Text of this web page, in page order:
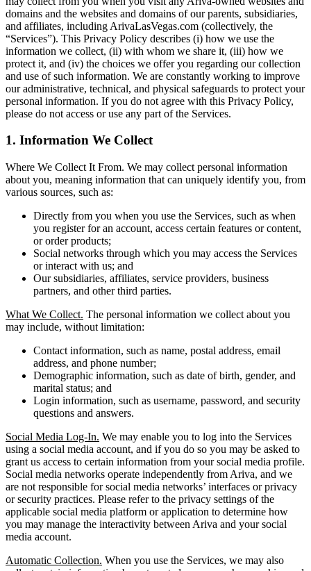
domains and the websites and domains of our parents, subsidiaries,
and affiliates, including ArivaLasVegas.com (collectively, the
“Services”). This Privacy Policy describes (i) how we use the
information we collect, (ii) with whom we share it, (iii) how we
protect it, and (iv) the choices we offer you regarding our collection
and use of such information. We are constantly working to improve
our administrative, technical, and physical safeguards to protect your
personal information. If you do not agree with this Privacy Policy,
please do not access or use any part of the Services.
1. Information We Collect
Where We Collect It From. We may collect personal information
about you, meaning information that can uniquely identify you, from
various sources, such as:
Directly from you when you use the Services, such as when
you register for an account, access certain features or content,
or order products;
Social networks through which you may access the Services
or interact with us; and
Our subsidiaries, affiliates, service providers, business
partners, and other third parties.
What We Collect. The personal information we collect about you
may include, without limitation:
Contact information, such as name, postal address, email
address, and phone number;
Demographic information, such as date of birth, gender, and
marital status; and
Login information, such as username, password, and security
questions and answers.
Social Media Log-In. We may enable you to log into the Services
using a social media account, and if you do so you may be asked to
grant us access to certain information from your social media profile.
Social media networks operate independently from Ariva, and we
are not responsible for social media networks’ interfaces or privacy
or security practices. Please refer to the privacy settings of the
applicable social media platform or application to determine how
you may manage the interactivity between Ariva and your social
media account.
Automatic Collection. When you use the Services, we may also